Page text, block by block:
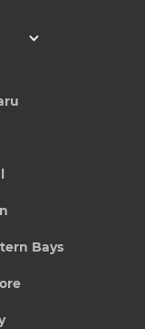
Bays